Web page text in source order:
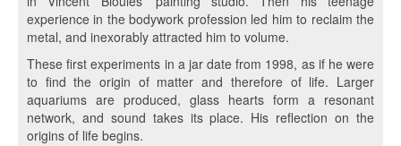
experience in the bodywork profession led him to reclaim the
metal, and inexorably attracted him to volume.
These first experiments in a jar date from 1998, as if he were
to find the origin of matter and therefore of life. Larger
aquariums are produced, glass hearts form a resonant
network, and sound takes its place. His reflection on the
origins of life begins.